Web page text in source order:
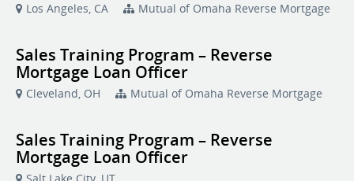
Los Angeles, CA Mutual of Omaha Reverse Mortgage
Sales Training Program – Reverse
Mortgage Loan Officer
Cleveland, OH Mutual of Omaha Reverse Mortgage
Sales Training Program – Reverse
Mortgage Loan Officer